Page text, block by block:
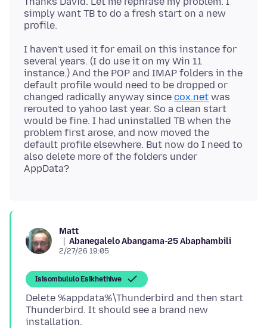
simply want TB to do a fresh start on a new
I haven't used it for email on this instance for
several years. (I do use it on my Win 11
instance.) And the POP and IMAP folders in the
default profile would need to be dropped or
changed radically anyway since cox.net was
rerouted to yahoo last year. So a clean start
would be fine. I had uninstalled TB when the
problem first arose, and now moved the
default profile elsewhere. But now do I need to
also delete more of the folders under
Matt
Abanegalelo Abangama-25 Abaphambili
2/27/26 19:05
Isisombululo Esikhethiwe
Delete %appdata%\Thunderbird and then start
Thunderbird. It should see a brand new